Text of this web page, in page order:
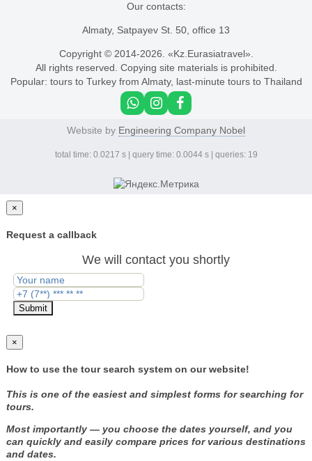
Our contacts:
Almaty, Satpayev St. 50, office 13
Copyright © 2014-2026. «Kz.Eurasiatravel».
All rights reserved. Copying site materials is prohibited.
Popular: tours to Turkey from Almaty, last-minute tours to Thailand
Website by Engineering Company Nobel
total time: 0.0217 s | query time: 0.0044 s | queries: 19
×
Request a callback
We will contact you shortly
Submit
×
How to use the tour search system on our website!
This is one of the easiest and simplest forms for searching for
tours.
Most importantly — you choose the dates yourself, and you
can quickly and easily compare prices for various destinations
and dates.